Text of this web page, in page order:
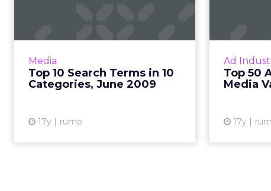
Media
Top 10 Search Terms in 10
Categories, June 2009
17y rumo
This month's top 10 search terms
View article
Ad
Top 50
Media
17y